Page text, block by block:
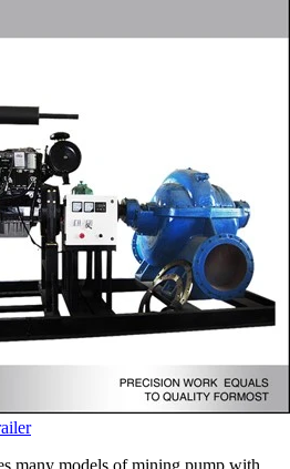
many models of mining pump with